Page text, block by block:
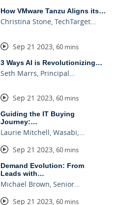
How VMware Tanzu Aligns its…
Christina Stone, TechTarget…
Sep 21 2023 60 mins
3 Ways AI is Revolutionizing…
Seth Marrs, Principal…
Sep 21 2023, 60 mins
Guiding the IT Buying
Journey:…
Laurie Mitchell, Wasabi;…
Sep 21 2023, 60 mins
Demand Evolution: From
Leads with…
Michael Brown, Senior…
Sep 21 2023, 60 mins